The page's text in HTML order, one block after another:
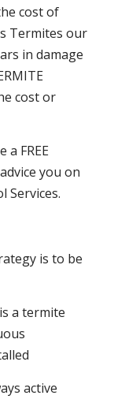
cost of
Termites our
in damage
cost or
a FREE
you on
Services.
is to be
a termite
active